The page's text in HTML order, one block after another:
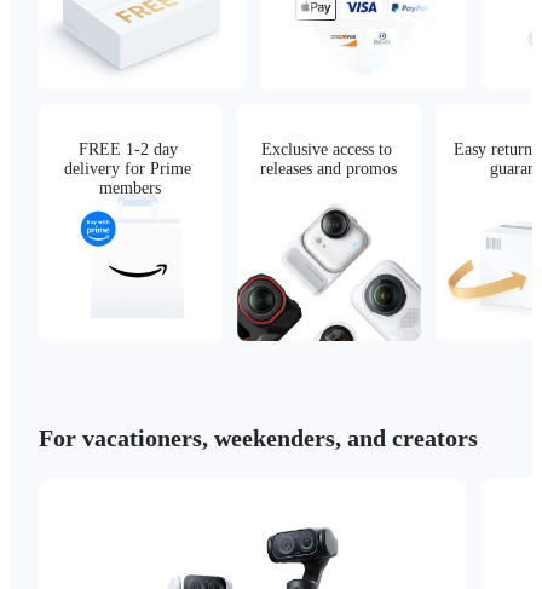
FREE 1-2 day
delivery for Prime
members
Exclusive access to
releases and promos
Easy
For vacationers, weekenders, and creators